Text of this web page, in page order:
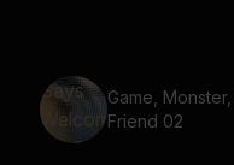
Game,
Friend 02